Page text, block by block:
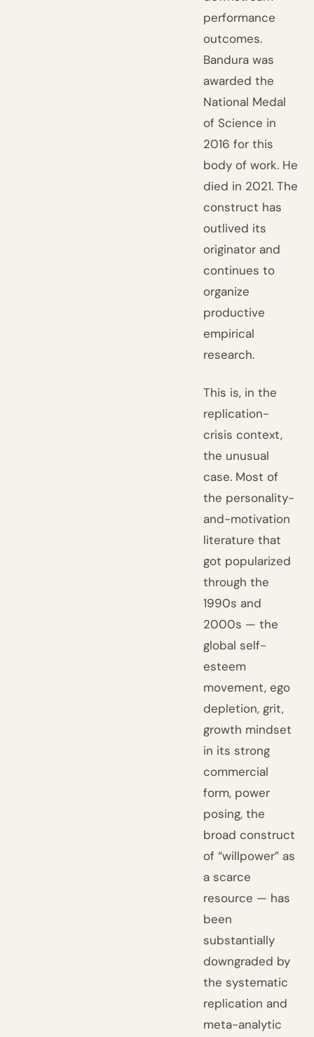
performance
outcomes.
Bandura was
awarded the
National Medal
of Science in
2016 for this
body of work. He
died in 2021. The
construct has
outlived its
originator and
continues to
organize
productive
empirical
research.
This is, in the
replication-
crisis context,
the unusual
case. Most of
the personality-
and-motivation
literature that
got popularized
through the
1990s and
2000s — the
global self-
esteem
movement, ego
depletion, grit,
growth mindset
in its strong
commercial
form, power
posing, the
broad construct
of “willpower” as
a scarce
resource — has
been
substantially
downgraded by
the systematic
replication and
meta-analytic